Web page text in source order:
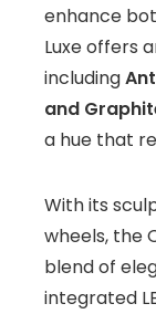
enhance
Luxe offers
including
and
a hue that
With its
wheels, the
blend of
integrated